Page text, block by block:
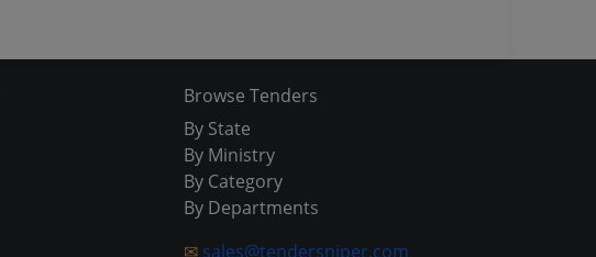
Browse Tenders
By State
By Ministry
By Category
By Departments
✉ sales@tendersniper.com